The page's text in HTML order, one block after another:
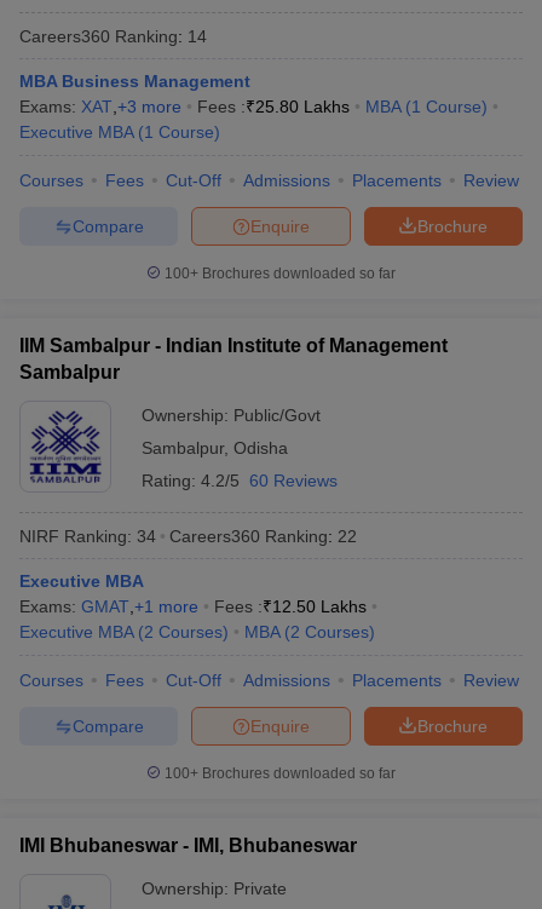
Careers360 Ranking: 14
MBA Business Management
Exams: XAT +3 more Fees :₹25.80 Lakhs MBA (1 Course)
Executive MBA (1 Course)
Courses Fees Cut-Off Admissions Placements Review
Brochure
Enquire
Compare
100+ Brochures downloaded so far
IIM Sambalpur - Indian Institute of Management
Sambalpur
Ownership: Public/Govt
Sambalpur, Odisha
Rating: 4.2/5 60 Reviews
NIRF Ranking: 34 Careers360 Ranking: 22
Executive MBA
Exams: GMAT +1 more Fees :₹12.50 Lakhs
Executive MBA (2 Courses) MBA (2 Courses)
Courses Fees Cut-Off Admissions Placements Review
Brochure
Enquire
Compare
100+ Brochures downloaded so far
IMI Bhubaneswar - IMI, Bhubaneswar
Ownership: Private